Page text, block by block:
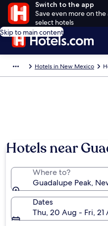
Switch to the app
Save even more on
select hotels
Skip to main content
Hotels in New Mexico
Hotels near
Where to?
Guadalupe Peak,
Dates
Thu, 20 Aug - Fri, 21